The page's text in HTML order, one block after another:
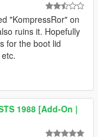
"KompressRor" on
ruins it. Hopefully
for the boot lid
1988 [Add-On |